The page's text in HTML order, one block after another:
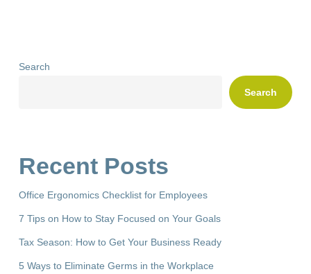
Search
Search
Recent Posts
Office Ergonomics Checklist for Employees
7 Tips on How to Stay Focused on Your Goals
Tax Season: How to Get Your Business Ready
5 Ways to Eliminate Germs in the Workplace